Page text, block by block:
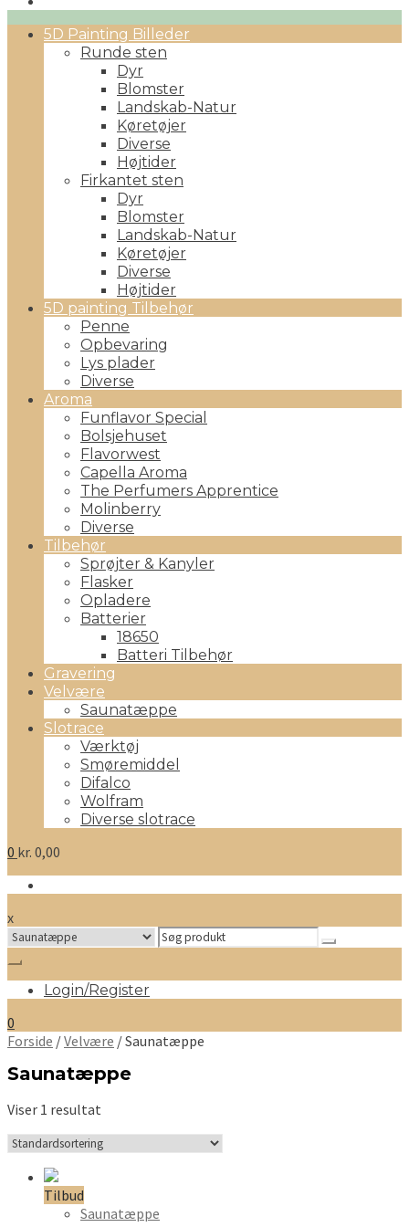
Primary5D Painting Billeder
Runde sten
Dyr
Blomster
Landskab-Natur
Køretøjer
Diverse
Højtider
Firkantet sten
Dyr
Blomster
Landskab-Natur
Køretøjer
Diverse
Højtider
5D painting Tilbehør
Penne
Opbevaring
Lys plader
Diverse
Aroma
Funflavor Special
Bolsjehuset
Flavorwest
Capella Aroma
The Perfumers Apprentice
Molinberry
Diverse
Tilbehør
Sprøjter & Kanyler
Flasker
Opladere
Batterier
18650
Batteri Tilbehør
Gravering
Velvære
Saunatæppe
Slotrace
Værktøj
Smøremiddel
Difalco
Wolfram
Diverse slotrace
0 kr. 0,00
x
Search
for:
Login/Register
0
Forside /Velvære / Saunatæppe
Saunatæppe
Viser 1 resultat
Tilbud
Saunatæppe